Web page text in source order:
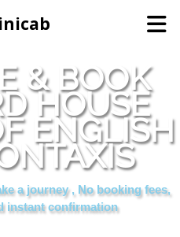
Us
& BOOK
HOUSE
ENGLISH
a journey , No booking fees,
instant confirmation